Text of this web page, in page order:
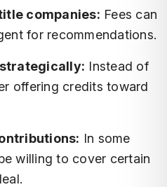
companies: Fees can
for recommendations.
Instead of
offering credits toward
In some
willing to cover certain